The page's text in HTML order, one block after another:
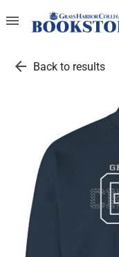
menu
arrow_back Back to results